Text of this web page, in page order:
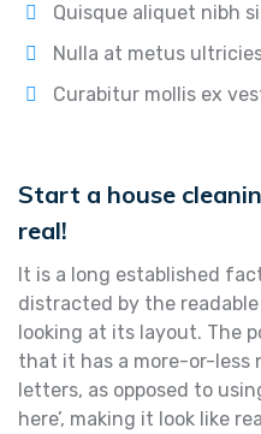
Quisque aliquet nibh
Nulla at metus
Curabitur mollis ex
Start a house
real!
It is a long established
distracted by the
looking at its layout. The
that it has a more-or-less
letters, as opposed to
here’, making it look like